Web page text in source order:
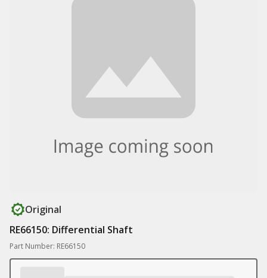
Original
RE66150: Differential Shaft
Part Number: RE66150